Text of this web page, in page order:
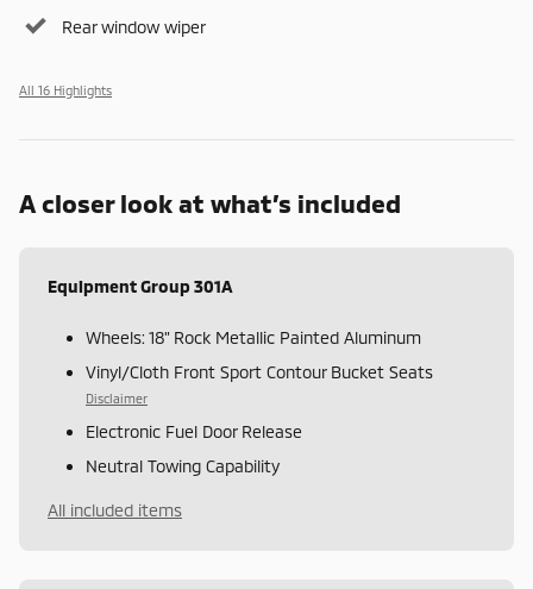
Rear window wiper
All 16 Highlights
A closer look at what’s included
Equipment Group 301A
Wheels: 18" Rock Metallic Painted Aluminum
Vinyl/Cloth Front Sport Contour Bucket Seats
Disclaimer
Electronic Fuel Door Release
Neutral Towing Capability
All included items